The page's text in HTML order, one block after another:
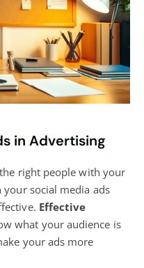
in Advertising
right people with your
social media ads
Effective
what your audience is
your ads more